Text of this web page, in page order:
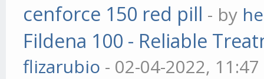
cenforce 150 red pill - by
Fildena 100 - Reliable
flizarubio - 02-04-2022,